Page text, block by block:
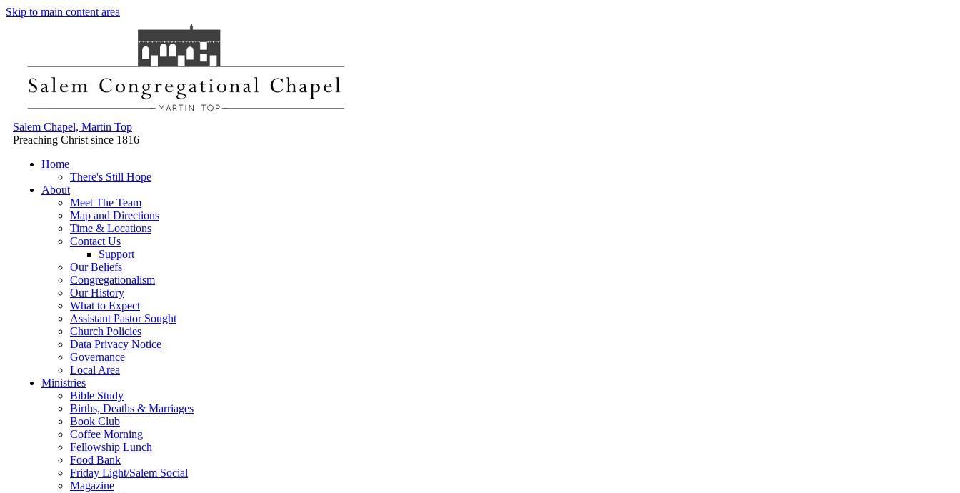
Skip to main content area
Salem Chapel, Martin Top
Preaching Christ since 1816
Home
There's Still Hope
About
Meet The Team
Map and Directions
Time & Locations
Contact Us
Support
Our Beliefs
Congregationalism
Our History
What to Expect
Assistant Pastor Sought
Church Policies
Data Privacy Notice
Governance
Local Area
Ministries
Bible Study
Births, Deaths & Marriages
Book Club
Coffee Morning
Fellowship Lunch
Food Bank
Friday Light/Salem Social
Magazine